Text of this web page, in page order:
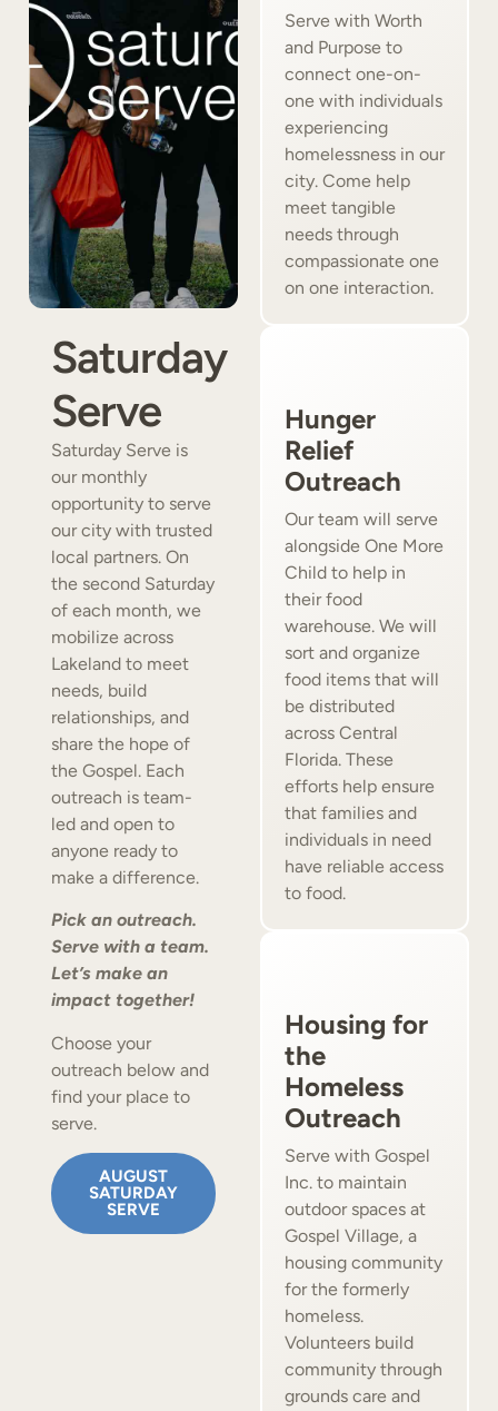
Saturday
Serve
Saturday Serve is
our monthly
opportunity to serve
our city with trusted
local partners. On
the second Saturday
of each month, we
mobilize across
Lakeland to meet
needs, build
relationships, and
share the hope of
the Gospel. Each
outreach is team-
led and open to
anyone ready to
make a difference.
Pick an outreach.
Serve with a team.
Let’s make an
impact together!
Choose your
outreach below and
find your place to
serve.
AUGUST
SATURDAY
SERVE
Serve with Worth
and Purpose to
connect one-on-
one with individuals
experiencing
homelessness in our
city. Come help
meet tangible
needs through
compassionate one
on one interaction.
Hunger
Relief
Outreach
Our team will serve
alongside One More
Child to help in
their food
warehouse. We will
sort and organize
food items that will
be distributed
across Central
Florida. These
efforts help ensure
that families and
individuals in need
have reliable access
to food.
Housing for
the
Homeless
Outreach
Serve with Gospel
Inc. to maintain
outdoor spaces at
Gospel Village, a
housing community
for the formerly
homeless.
Volunteers build
community through
grounds care and